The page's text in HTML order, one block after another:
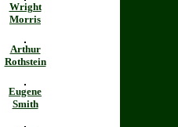
Wright
Morris
Arthur
Rothstein
Eugene
Smith